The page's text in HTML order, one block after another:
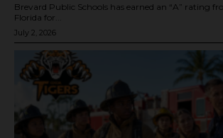
Brevard Public Schools has earned an “A” rating
Florida for...
July 2, 2026